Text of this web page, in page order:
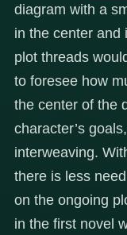
diagram with a
in the center and
plot threads
to foresee how
the center of the
character’s
interweaving.
there is less
on the ongoing
in the first novel